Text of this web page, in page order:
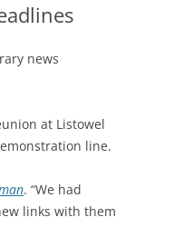
news
at Listowel
line.
. “We had
links with them